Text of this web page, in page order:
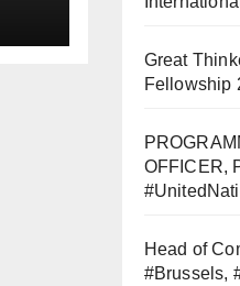
Great
Fellowship
OFFICER,
Head of
#Brussels,